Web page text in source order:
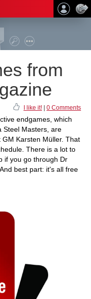
from
I like it! 0 Comments
endgames, which
Steel Masters, are
Karsten Müller. That
There is a lot to
if you go through Dr
best part: it's all free